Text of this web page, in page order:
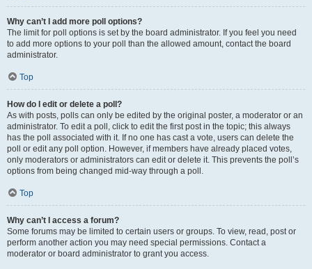
Why can’t I add more poll options?
The limit for poll options is set by the board administrator. If you feel you need
to add more options to your poll than the allowed amount, contact the board
administrator.
Top
How do I edit or delete a poll?
As with posts, polls can only be edited by the original poster, a moderator or an
administrator. To edit a poll, click to edit the first post in the topic; this always
has the poll associated with it. If no one has cast a vote, users can delete the
poll or edit any poll option. However, if members have already placed votes,
only moderators or administrators can edit or delete it. This prevents the poll’s
options from being changed mid-way through a poll.
Top
Why can’t I access a forum?
Some forums may be limited to certain users or groups. To view, read, post or
perform another action you may need special permissions. Contact a
moderator or board administrator to grant you access.